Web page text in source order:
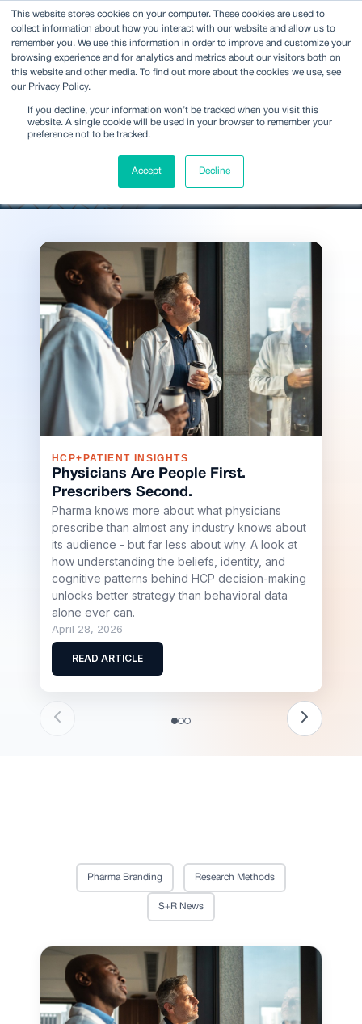
This website stores cookies on your computer. These cookies are used to
collect information about how you interact with our website and allow us to
remember you. We use this information in order to improve and customize your
browsing experience and for analytics and metrics about our visitors both on
this website and other media. To find out more about the cookies we use, see
our Privacy Policy.
If you decline, your information won’t be tracked when you visit this
website. A single cookie will be used in your browser to remember your
preference not to be tracked.
Accept Decline
Ideas and analysis shaping
decisions across the
HCP+PATIENT INSIGHTS
Physicians Are People First.
Prescribers Second.
Pharma knows more about what physicians
prescribe than almost any industry knows about
its audience - but far less about why. A look at
how understanding the beliefs, identity, and
cognitive patterns behind HCP decision-making
unlocks better strategy than behavioral data
alone ever can.
April 28, 2026
READ ARTICLE
Pharma Branding Research Methods
S+R News